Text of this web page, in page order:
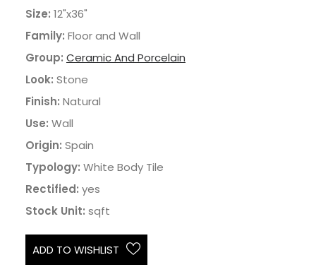
Size: 12"x36"
Family: Floor and Wall
Group: Ceramic And Porcelain
Look: Stone
Finish: Natural
Use: Wall
Origin: Spain
Typology: White Body Tile
Rectified: yes
Stock Unit: sqft
ADD TO WISHLIST